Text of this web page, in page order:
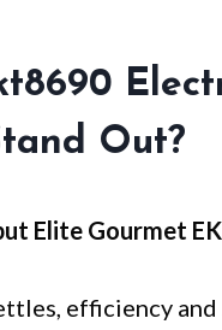
Out?
Elite Gourmet
efficiency and